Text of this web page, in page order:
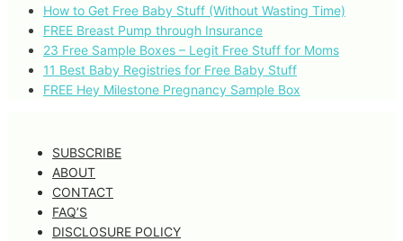
How to Get Free Baby Stuff (Without Wasting Time)
FREE Breast Pump through Insurance
23 Free Sample Boxes – Legit Free Stuff for Moms
11 Best Baby Registries for Free Baby Stuff
FREE Hey Milestone Pregnancy Sample Box
SUBSCRIBE
ABOUT
CONTACT
FAQ’S
DISCLOSURE POLICY